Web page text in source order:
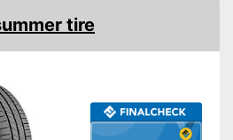
tire